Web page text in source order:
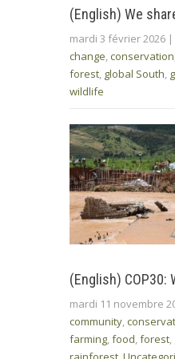
(English) We
mardi 3 février 2026 |
change,conservation
forest, global South,
wildlife
(English) COP30:
mardi 11 novembre
community,
farming,food,forest,